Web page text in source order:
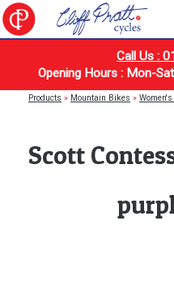
Call Us :
Opening Hours : Mon-
Products » Mountain Bikes »
Scott